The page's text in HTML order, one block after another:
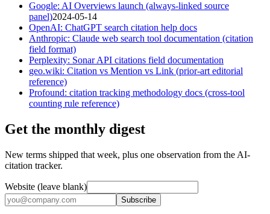
Google: AI Overviews launch (always-linked source
panel)2024-05-14
OpenAI: ChatGPT search citation help docs
Anthropic: Claude web search tool documentation (citation
field format)
Perplexity: Sonar API citations field documentation
geo.wiki: Citation vs Mention vs Link (prior-art editorial
reference)
Profound: citation tracking methodology docs (cross-tool
counting rule reference)
Get the monthly digest
New terms shipped that week, plus one observation from the AI-
citation tracker.
Website (leave blank)
Subscribe